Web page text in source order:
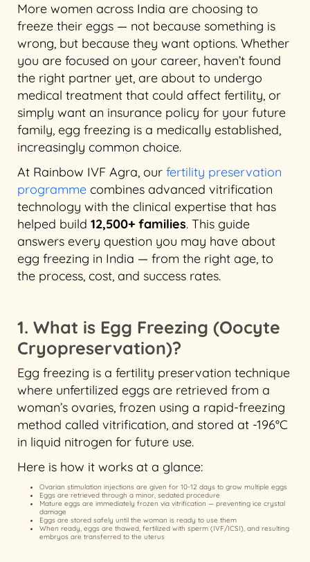
More women across India are choosing to
freeze their eggs — not because something is
wrong, but because they want options. Whether
you are focused on your career, haven’t found
the right partner yet, are about to undergo
medical treatment that could affect fertility, or
simply want an insurance policy for your future
family, egg freezing is a medically established,
increasingly common choice.
At Rainbow IVF Agra, our fertility preservation
programme combines advanced vitrification
technology with the clinical expertise that has
helped build 12,500+ families. This guide
answers every question you may have about
egg freezing in India — from the right age, to
the process, cost, and success rates.
1. What is Egg Freezing (Oocyte
Cryopreservation)?
Egg freezing is a fertility preservation technique
where unfertilized eggs are retrieved from a
woman’s ovaries, frozen using a rapid-freezing
method called vitrification, and stored at -196°C
in liquid nitrogen for future use.
Here is how it works at a glance:
Ovarian stimulation injections are given for 10-12 days to grow multiple eggs
Eggs are retrieved through a minor, sedated procedure
Mature eggs are immediately frozen via vitrification — preventing ice crystal
damage
Eggs are stored safely until the woman is ready to use them
When ready, eggs are thawed, fertilized with sperm (IVF/ICSI), and resulting
embryos are transferred to the uterus